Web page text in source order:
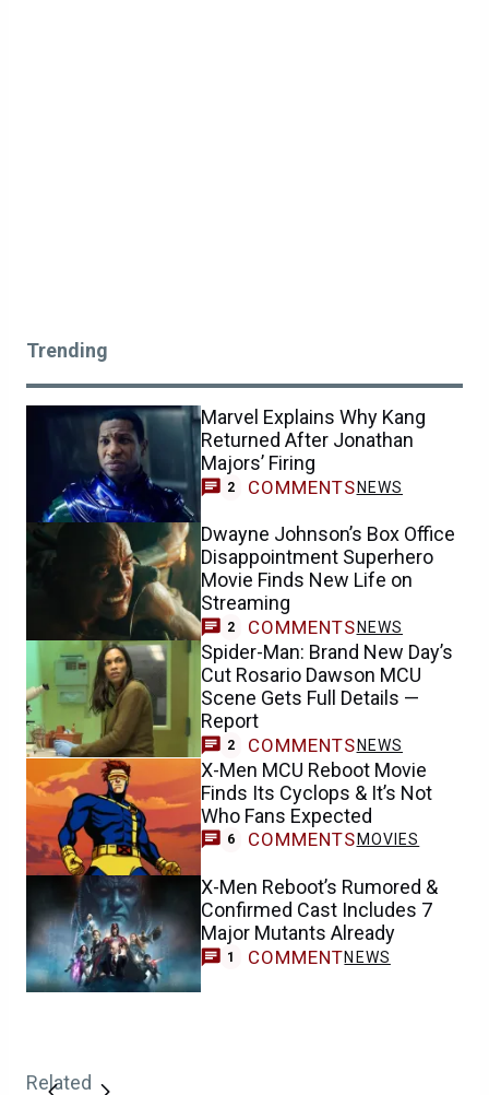
Trending
Marvel Explains Why Kang
Returned After Jonathan
Majors’ Firing
2 COMMENTS NEWS
Dwayne Johnson’s Box Office
Disappointment Superhero
Movie Finds New Life on
Streaming
2 COMMENTS NEWS
Spider-Man: Brand New Day’s
Cut Rosario Dawson MCU
Scene Gets Full Details —
Report
2 COMMENTS NEWS
X-Men MCU Reboot Movie
Finds Its Cyclops & It’s Not
Who Fans Expected
6 COMMENTS MOVIES
X-Men Reboot’s Rumored &
Confirmed Cast Includes 7
Major Mutants Already
1 COMMENTNEWS
Related